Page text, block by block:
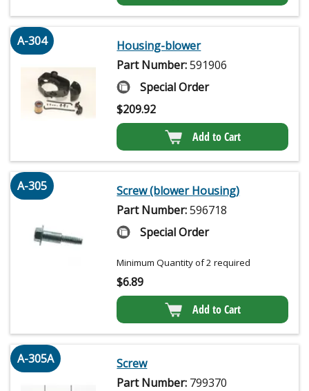
A-304
Housing-blower
Part Number:591906
Special Order
$209.92
Add to Cart
A-305
Screw (blower Housing)
Part Number:596718
Special Order
Minimum Quantity of 2 required
$6.89
Add to Cart
A-305A
Screw
Part Number: 799370